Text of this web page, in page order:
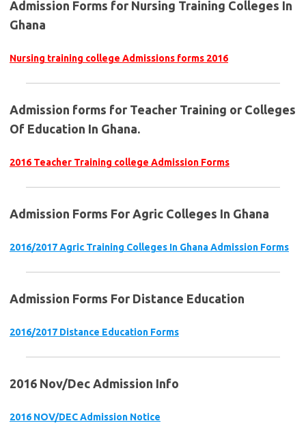
Admission Forms for Nursing Training Colleges In
Ghana
Nursing training college Admissions forms 2016
Admission forms for Teacher Training or Colleges
Of Education In Ghana.
2016 Teacher Training college Admission Forms
Admission Forms For Agric Colleges In Ghana
2016/2017 Agric Training Colleges In Ghana Admission Forms
Admission Forms For Distance Education
2016/2017 Distance Education Forms
2016 Nov/Dec Admission Info
2016 NOV/DEC Admission Notice